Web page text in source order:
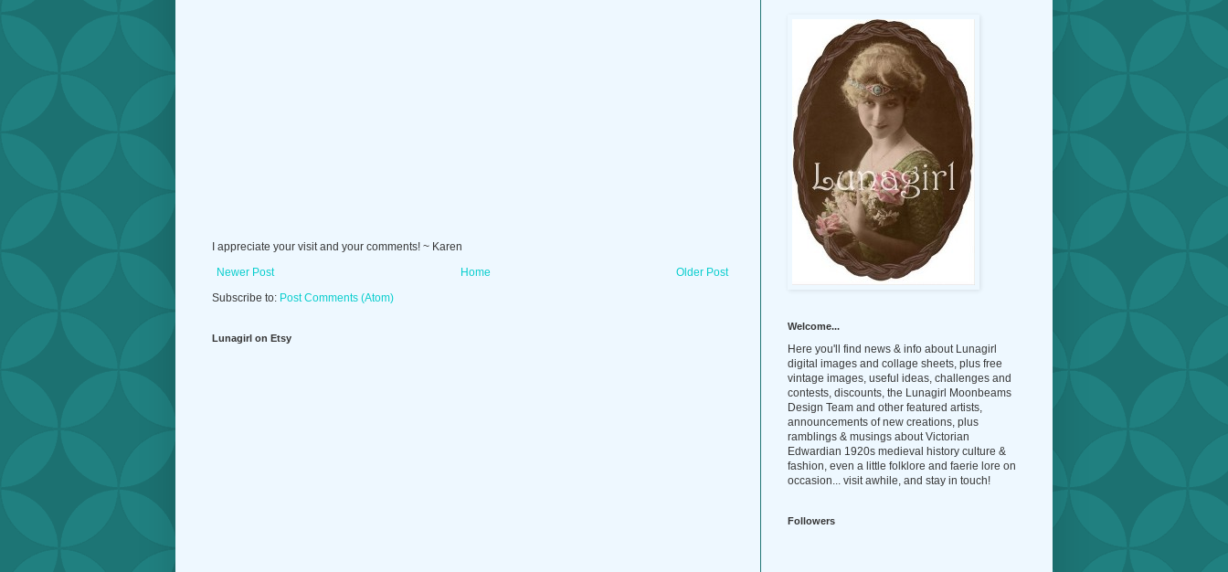
I appreciate your visit and your comments! ~ Karen
Newer Post
Older Post
Home
Subscribe to: Post Comments (Atom)
Lunagirl on Etsy
Welcome...
Here you'll find news & info about Lunagirl
digital images and collage sheets, plus free
vintage images, useful ideas, challenges and
contests, discounts, the Lunagirl Moonbeams
Design Team and other featured artists,
announcements of new creations, plus
ramblings & musings about Victorian
Edwardian 1920s medieval history culture &
fashion, even a little folklore and faerie lore on
occasion... visit awhile, and stay in touch!
Followers